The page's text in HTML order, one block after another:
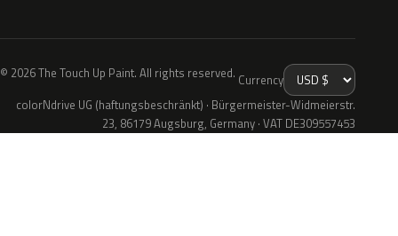
© 2026 The Touch Up Paint. All rights reserved. Currency
colorNdrive UG (haftungsbeschränkt) · Bürgermeister-Widmeierstr.
23, 86179 Augsburg, Germany · VAT DE309557453